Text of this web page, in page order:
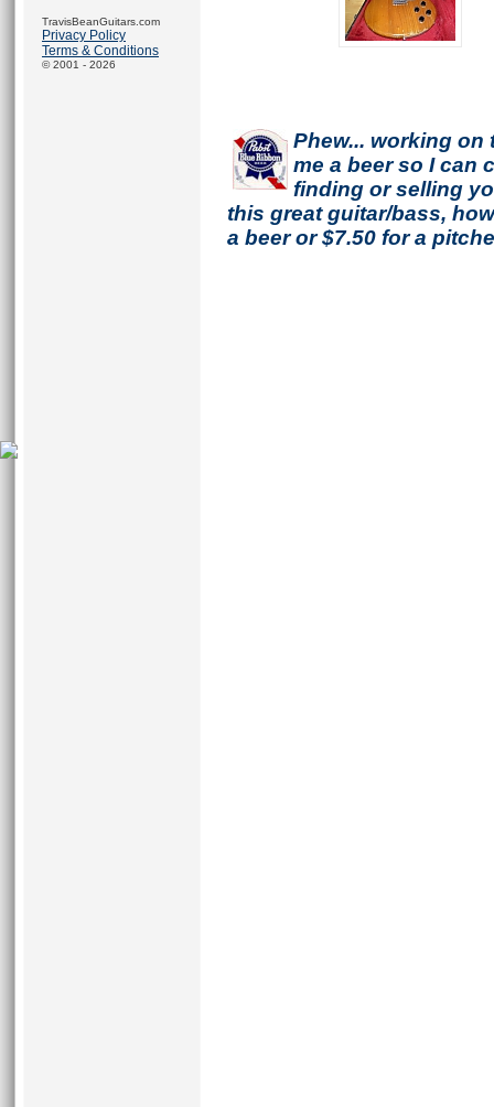
TravisBeanGuitars.com
Privacy Policy
Terms & Conditions
© 2001 - 2026
Phew... working on
me a beer so I can
finding or selling
this great guitar/bass,
a beer or $7.50 for a